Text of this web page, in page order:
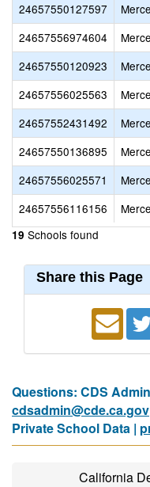
24657550127597
24657556974604
24657550120923
24657556025563
24657552431492
24657550136895
24657556025571
24657556116156
19 Schools found
Share this Page
Questions: CDS
cdsadmin@cde.ca.gov
Private School Data |
California